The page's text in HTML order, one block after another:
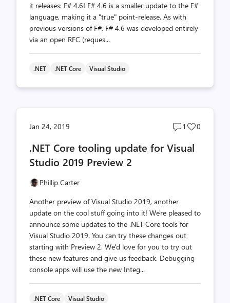
it releases: F# 4.6! F# 4.6 is a smaller update to the F#
language, making it a "true" point-release. As with
previous versions of F#, F# 4.6 was developed entirely
via an open RFC (reques...
.NET .NET Core Visual Studio
Jan 24, 2019
Post
count
1
Post
0
.NET Core tooling update for Visual
Studio 2019 Preview 2
Phillip Carter
Another preview of Visual Studio 2019, another
update on the cool stuff going into it! We're pleased to
announce some updates to the .NET Core tools for
Visual Studio 2019. You can try these changes out
starting with Preview 2. We'd love for you to try out
these new features and give us feedback. Debugging
console apps will use the new Integ...
.NET Core Visual Studio